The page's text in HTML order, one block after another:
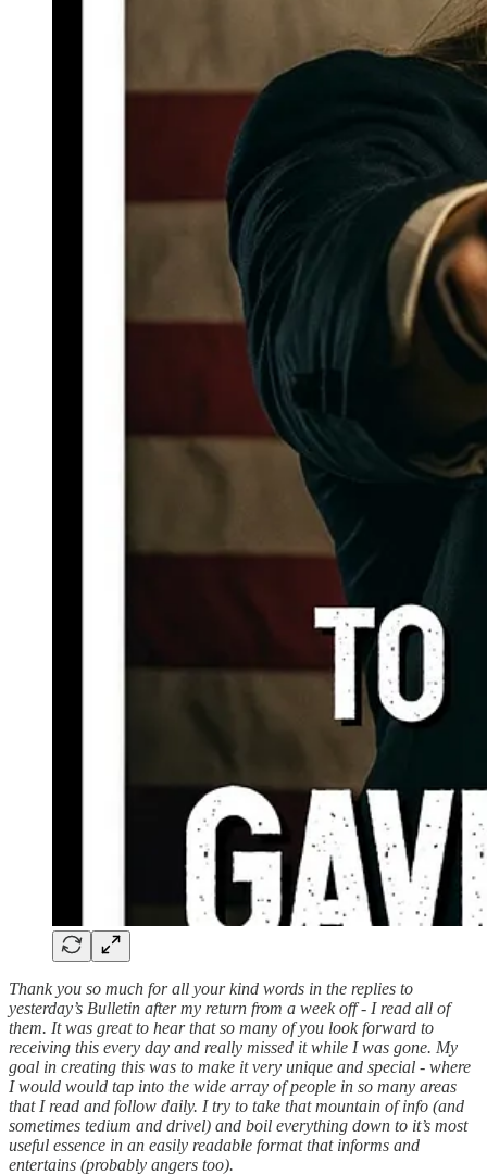
Thank you so much for all your kind words in the replies to
yesterday’s Bulletin after my return from a week off - I read all of
them. It was great to hear that so many of you look forward to
receiving this every day and really missed it while I was gone. My
goal in creating this was to make it very unique and special - where
I would would tap into the wide array of people in so many areas
that I read and follow daily. I try to take that mountain of info (and
sometimes tedium and drivel) and boil everything down to it’s most
useful essence in an easily readable format that informs and
entertains (probably angers too).